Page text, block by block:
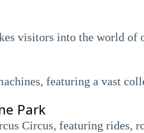
visitors into the world of
featuring a vast
Park
Circus, featuring rides,